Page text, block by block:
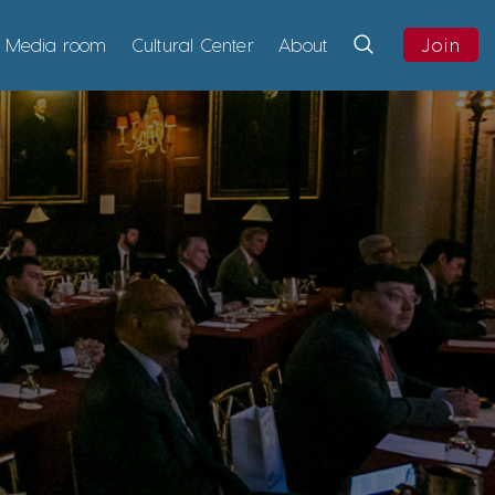
Media room Cultural Center About Join